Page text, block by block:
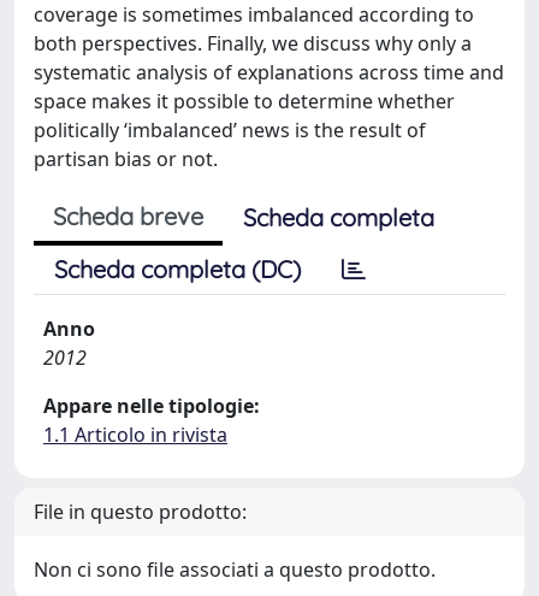
coverage is sometimes imbalanced according to
both perspectives. Finally, we discuss why only a
systematic analysis of explanations across time and
space makes it possible to determine whether
politically ‘imbalanced’ news is the result of
partisan bias or not.
Scheda breve
Scheda completa
Scheda completa (DC)
Anno
2012
Appare nelle tipologie:
1.1 Articolo in rivista
File in questo prodotto:
Non ci sono file associati a questo prodotto.